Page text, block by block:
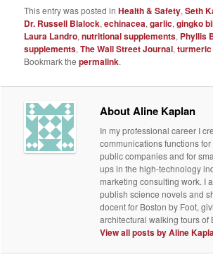
This entry was posted inHealth & Safety,Seth
Dr. Russell Blalock,echinacea,garlic,gingko
Laura Landro,nutritional supplements, Phyllis
supplements,The Wall Street Journal,turmeric
Bookmark thepermalink.
About Aline Kaplan
In my professional career I
communications functions
public companies and for
ups in the high-technology
marketing consulting work. I
publish science novels and
docent for Boston by Foot,
architectural walking tours of
View all posts by Aline